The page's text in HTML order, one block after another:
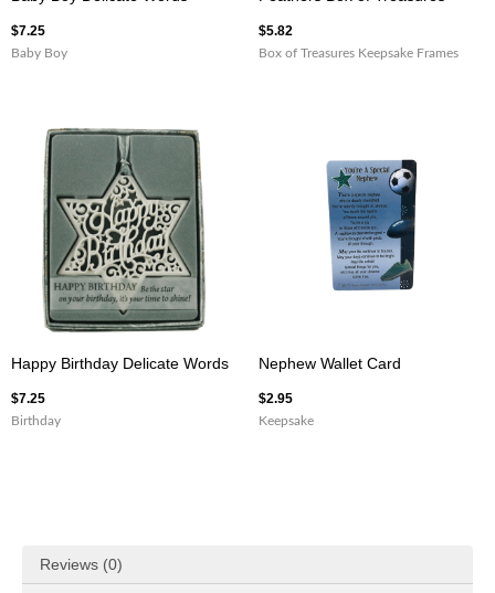
$7.25
Baby Boy
$5.82
Box of Treasures Keepsake Frames
Happy Birthday Delicate Words
$7.25
Birthday
Nephew Wallet Card
$2.95
Keepsake
Reviews (0)